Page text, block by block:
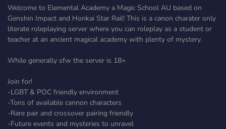
Welcome to Elemental Academy a Magic School AU based on
Genshin Impact and Honkai Star Rail! This is a canon charater only
literate roleplaying server where you can roleplay as a student or
teacher at an ancient magical academy with plenty of mystery.
While generally sfw the server is 18+
Join for!
-LGBT & POC friendly environment
-Tons of available cannon characters
-Rare pair and crossover pairing friendly
-Future events and mysteries to unravel